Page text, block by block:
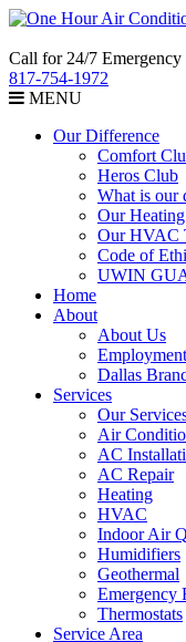
Call for 24/7
817-754-1972
MENU
Our Difference
Comfort
Heros Club
What is our
Our
Our HVAC
Code of
UWIN
Home
About
About Us
Employment
Dallas
Services
Our
Air
AC
AC Repair
Heating
HVAC
Indoor Air
Humidifiers
Geothermal
Emergency
Thermostats
Service Area